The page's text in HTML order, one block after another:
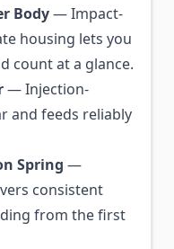
Body— Impact-
housing lets you
count at a glance.
— Injection-
and feeds reliably
Spring —
consistent
from the first